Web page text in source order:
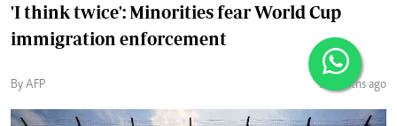
'I think twice': Minorities fear World Cup
immigration enforcement
By AFP 2 months ago